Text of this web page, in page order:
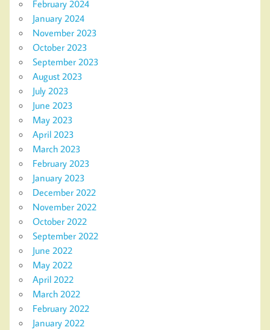
February 2024
January 2024
November 2023
October 2023
September 2023
August 2023
July 2023
June 2023
May 2023
April 2023
March 2023
February 2023
January 2023
December 2022
November 2022
October 2022
September 2022
June 2022
May 2022
April 2022
March 2022
February 2022
January 2022